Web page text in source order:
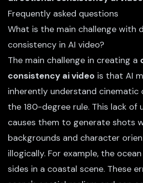
Frequently asked questions
What is the main challenge with
consistency in AI video?
The main challenge in creating a
consistency ai video is that AI
inherently understand cinematic
the 180-degree rule. This lack of
causes them to generate shots
backgrounds and character
illogically. For example, the
sides in a coastal scene. These